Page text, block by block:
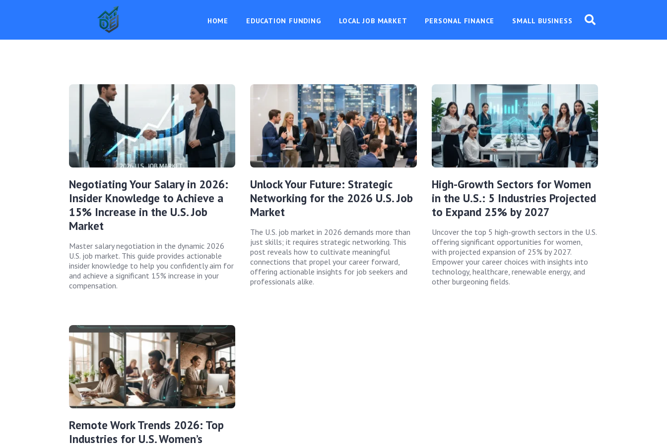
HOME EDUCATION FUNDING LOCAL JOB MARKET PERSONAL FINANCE SMALL BUSINESS
Negotiating Your Salary in 2026:
Insider Knowledge to Achieve a
15% Increase in the U.S. Job
Market
Master salary negotiation in the dynamic 2026
U.S. job market. This guide provides actionable
insider knowledge to help you confidently aim for
and achieve a significant 15% increase in your
compensation.
Unlock Your Future: Strategic
Networking for the 2026 U.S. Job
Market
The U.S. job market in 2026 demands more than
just skills; it requires strategic networking. This
post reveals how to cultivate meaningful
connections that propel your career forward,
offering actionable insights for job seekers and
professionals alike.
High-Growth Sectors for Women
in the U.S.: 5 Industries Projected
to Expand 25% by 2027
Uncover the top 5 high-growth sectors in the U.S.
offering significant opportunities for women,
with projected expansion of 25% by 2027.
Empower your career choices with insights into
technology, healthcare, renewable energy, and
other burgeoning fields.
Remote Work Trends 2026: Top
Industries for U.S. Women’s